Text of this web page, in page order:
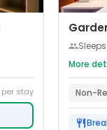
per stay
Sleeps
More
Non-